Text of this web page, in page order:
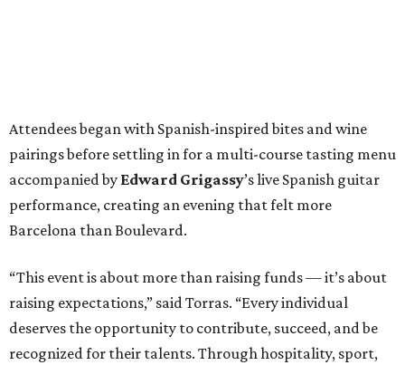
Attendees began with Spanish-inspired bites and wine
pairings before settling in for a multi-course tasting menu
accompanied by Edward Grigassy’s live Spanish guitar
performance, creating an evening that felt more
Barcelona than Boulevard.
“This event is about more than raising funds — it’s about
raising expectations,” said Torras. “Every individual
deserves the opportunity to contribute, succeed, and be
recognized for their talents. Through hospitality, sport,